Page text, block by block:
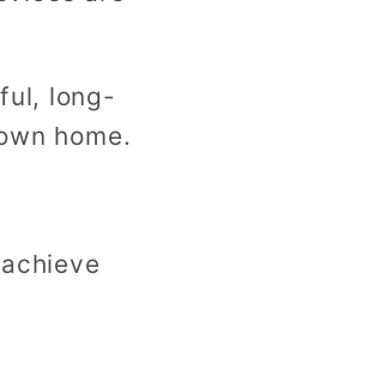
long-
home.